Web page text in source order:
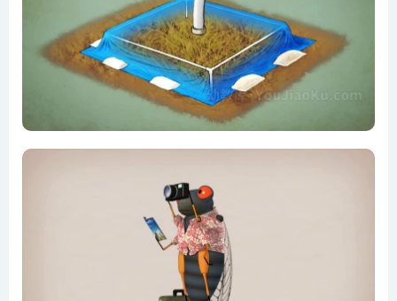
Five fingers of evolution – Paul Andersen
From the top of the food chain down_ Rewilding our world –
George Monbiot
Got seeds_ Just add bleach, acid and sandpaper – Mary
Koga
History through the eyes of a chicken – Chris A. Kniesly
How a fly flies – Michael Dickinson
How a single-celled organism almost wiped out life on Earth
How bees help plants have sex – Fernanda S. Valdovinos
How did feathers evolve_ – Carl Zimmer